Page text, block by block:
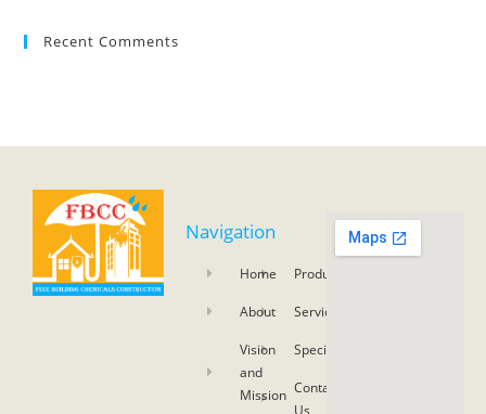
Recent Comments
Navigation
Home
About
Vision
and
Mission
Product
Service
Specifications
Contact
Us